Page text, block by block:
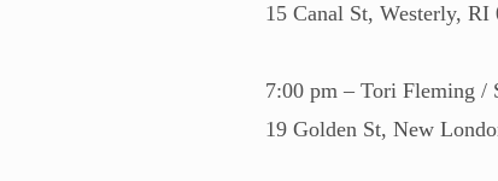
15 Canal St, Westerly,
7:00 pm – Tori Fleming /
19 Golden St, New